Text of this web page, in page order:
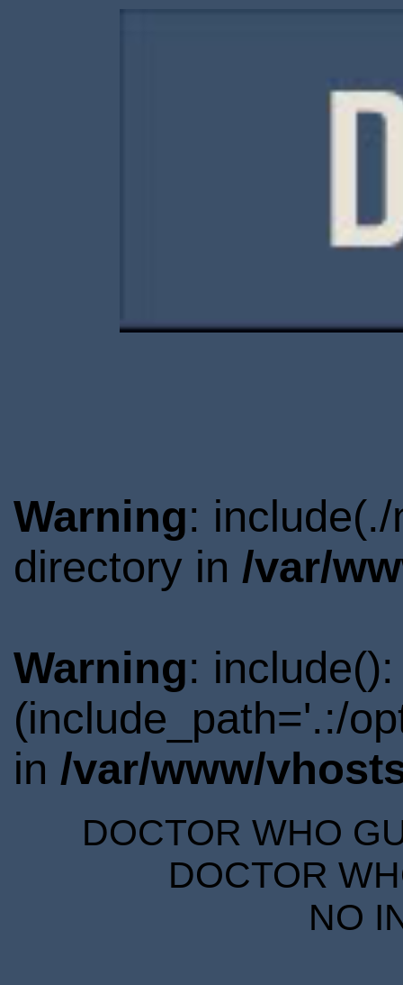
Warning:
directory in /var/
Warning:
(include_path='.:/
in /var/www/
DOCTOR WHO
DOCTOR
NO